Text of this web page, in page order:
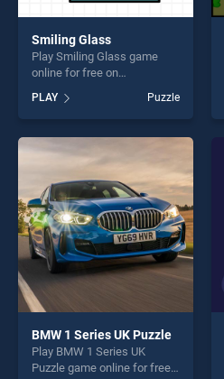
Smiling Glass
Play Smiling Glass game
online for free on
stands out as one of our top
skill games, offering endless
entertainment, is perfect for
players seeking fun and
PLAY Puzzle
BMW 1 Series UK Puzzle
Play BMW 1 Series UK
Puzzle game online for free